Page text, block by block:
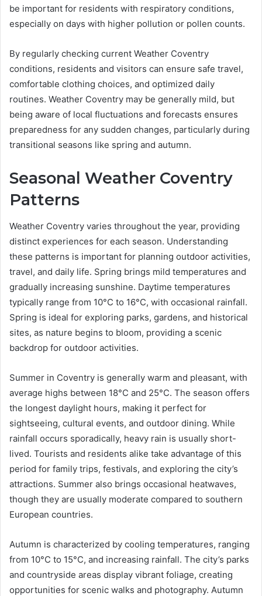
be important for residents with respiratory conditions,
especially on days with higher pollution or pollen counts.
By regularly checking current Weather Coventry
conditions, residents and visitors can ensure safe travel,
comfortable clothing choices, and optimized daily
routines. Weather Coventry may be generally mild, but
being aware of local fluctuations and forecasts ensures
preparedness for any sudden changes, particularly during
transitional seasons like spring and autumn.
Seasonal Weather Coventry
Patterns
Weather Coventry varies throughout the year, providing
distinct experiences for each season. Understanding
these patterns is important for planning outdoor activities,
travel, and daily life. Spring brings mild temperatures and
gradually increasing sunshine. Daytime temperatures
typically range from 10°C to 16°C, with occasional rainfall.
Spring is ideal for exploring parks, gardens, and historical
sites, as nature begins to bloom, providing a scenic
backdrop for outdoor activities.
Summer in Coventry is generally warm and pleasant, with
average highs between 18°C and 25°C. The season offers
the longest daylight hours, making it perfect for
sightseeing, cultural events, and outdoor dining. While
rainfall occurs sporadically, heavy rain is usually short-
lived. Tourists and residents alike take advantage of this
period for family trips, festivals, and exploring the city’s
attractions. Summer also brings occasional heatwaves,
though they are usually moderate compared to southern
European countries.
Autumn is characterized by cooling temperatures, ranging
from 10°C to 15°C, and increasing rainfall. The city’s parks
and countryside areas display vibrant foliage, creating
opportunities for scenic walks and photography. Autumn